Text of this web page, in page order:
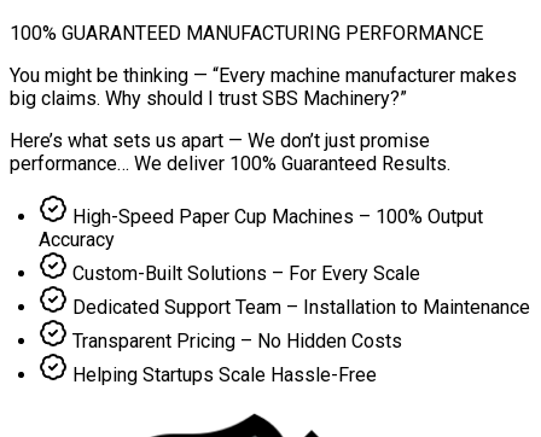
100% GUARANTEED MANUFACTURING PERFORMANCE
You might be thinking — “Every machine manufacturer makes
big claims. Why should I trust SBS Machinery?”
Here’s what sets us apart — We don’t just promise
performance… We deliver 100% Guaranteed Results.
High-Speed Paper Cup Machines – 100% Output
Accuracy
Custom-Built Solutions – For Every Scale
Dedicated Support Team – Installation to Maintenance
Transparent Pricing – No Hidden Costs
Helping Startups Scale Hassle-Free